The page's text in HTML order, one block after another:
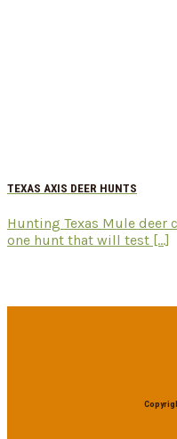
TEXAS AXIS DEER HUNTS
Hunting Texas Mule deer
one hunt that will test [...]